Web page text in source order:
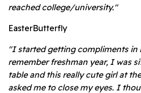
reached college/university."
EasterButterfly
"I started getting compliments in
remember freshman year, I was
table and this really cute girl at
asked me to close my eyes. I